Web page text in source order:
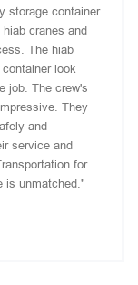
storage container
cranes and
The hiab
look
job. The crew's
They
and
service and
for
is unmatched."